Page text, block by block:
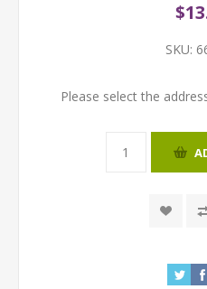
SKU:
Please select the